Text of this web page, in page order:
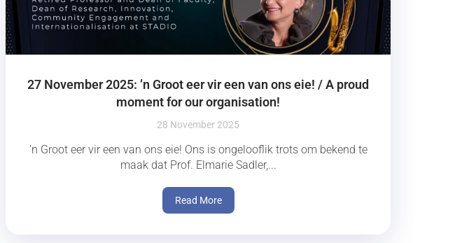
27 November 2025: ’n Groot eer vir een van ons eie! / A proud
moment for our organisation!
28 November 2025
’n Groot eer vir een van ons eie! Ons is ongelooflik trots om bekend te
maak dat Prof. Elmarie Sadler,...
Read More